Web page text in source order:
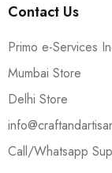
Contact Us
Primo e-Services
Mumbai Store
Delhi Store
Call/Whatsapp